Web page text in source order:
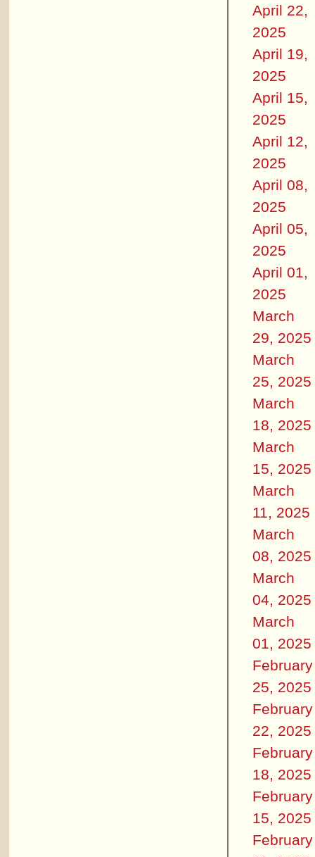
April 22,
2025
April 19,
2025
April 15,
2025
April 12,
2025
April 08,
2025
April 05,
2025
April 01,
2025
March
29, 2025
March
25, 2025
March
18, 2025
March
15, 2025
March
11, 2025
March
08, 2025
March
04, 2025
March
01, 2025
February
25, 2025
February
22, 2025
February
18, 2025
February
15, 2025
February